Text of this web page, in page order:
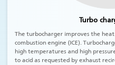
Turbo
The turbocharger improves the
combustion engine (ICE).
high temperatures and high
to acid as requested by exhaust